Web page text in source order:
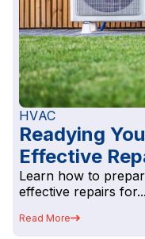
HVAC
Readying
Effective
Learn how to
effective repairs for...
Read More